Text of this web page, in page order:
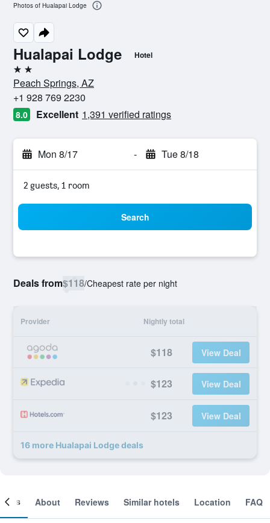
Hualapai Lodge Hotel
2 stars
Peach Springs, AZ
+1 928 769 2230
8.0 Excellent 1,391 verified ratings
Mon 8/17 - Tue 8/18
2 guests, 1 room
Search
Deals from$118/Cheapest rate per night
Provider Nightly total
$118 View Deal
$123 View Deal
$123 View Deal
16 more Hualapai Lodge deals
Photos of Hualapai Lodge
About Reviews Similar hotels Location FAQ